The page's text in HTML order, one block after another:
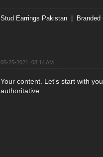
Stud Earrings Pakistan|
05-25-2021, 08:14 AM
Your content. Let's start with
authoritative.